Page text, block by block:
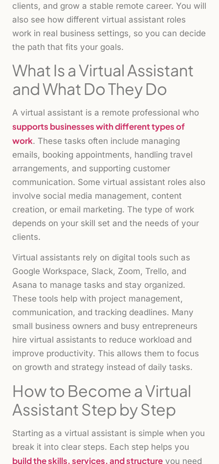
clients, and grow a stable remote career. You will
also see how different virtual assistant roles
work in real business settings, so you can decide
the path that fits your goals.
What Is a Virtual Assistant
and What Do They Do
A virtual assistant is a remote professional who
supports businesses with different types of
work. These tasks often include managing
emails, booking appointments, handling travel
arrangements, and supporting customer
communication. Some virtual assistant roles also
involve social media management, content
creation, or email marketing. The type of work
depends on your skill set and the needs of your
clients.
Virtual assistants rely on digital tools such as
Google Workspace, Slack, Zoom, Trello, and
Asana to manage tasks and stay organized.
These tools help with project management,
communication, and tracking deadlines. Many
small business owners and busy entrepreneurs
hire virtual assistants to reduce workload and
improve productivity. This allows them to focus
on growth and strategy instead of daily tasks.
How to Become a Virtual
Assistant Step by Step
Starting as a virtual assistant is simple when you
break it into clear steps. Each step helps you
build the skills, services, and structure you need